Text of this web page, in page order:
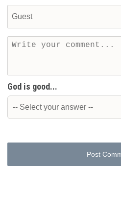
God is good...
Post